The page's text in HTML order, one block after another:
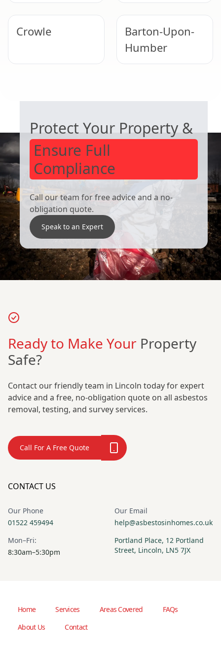
Crowle
Barton-Upon-
Humber
Protect Your Property &
Ensure Full
Compliance
Call our team for free advice and a no-
obligation quote.
Speak to an Expert
Ready to Make Your Property
Safe?
Contact our friendly team in Lincoln today for expert
advice and a free, no-obligation quote on all asbestos
removal, testing, and survey services.
Call For A Free Quote
CONTACT US
Our Phone
01522 459494
Our Email
help@asbestosinhomes.co.uk
Mon–Fri:
8:30am–5:30pm
Portland Place, 12 Portland
Street, Lincoln, LN5 7JX
Home Services Areas Covered
FAQs
About Us
Contact